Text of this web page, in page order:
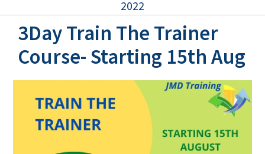
2022
3Day Train The Trainer
Course- Starting 15th Aug